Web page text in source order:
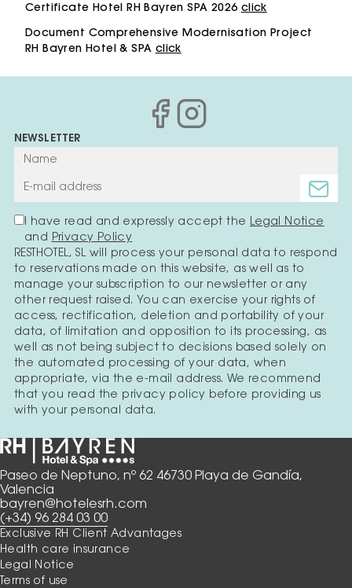
Certificate Hotel RH Bayren SPA 2026 click
Document Comprehensive Modernisation Project
RH Bayren Hotel & SPA click
Paseo de Neptuno, nº 62 46730 Playa de Gandía,
Valencia
bayren@hotelesrh.com
(+34) 96 284 03 00
NEWSLETTER
I have read and expressly accept the Legal Notice
and Privacy Policy
RESTHOTEL, SL will process your personal data to respond
to reservations made on this website, as well as to
manage your subscription to our newsletter or any
other request raised. You can exercise your rights of
access, rectification, deletion and portability of your
data, of limitation and opposition to its processing, as
well as not being subject to decisions based solely on
the automated processing of your data, when
appropriate, via the e-mail address. We recommend
that you read the privacy policy before providing us
with your personal data.
Exclusive RH Client Advantages
Health care insurance
Legal Notice
Terms of use